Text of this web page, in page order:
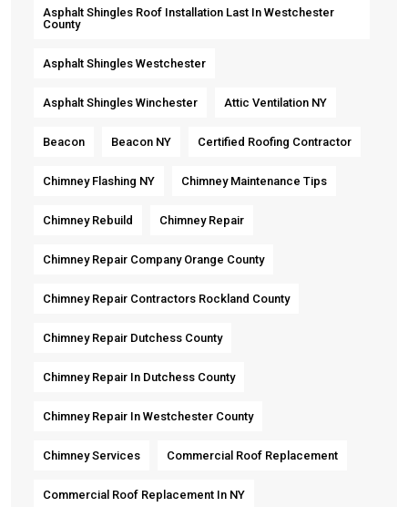
Asphalt Shingles Roof Installation Last In Westchester
County
Asphalt Shingles Westchester
Asphalt Shingles Winchester Attic Ventilation NY
Beacon Beacon NY Certified Roofing Contractor
Chimney Flashing NY Chimney Maintenance Tips
Chimney Rebuild Chimney Repair
Chimney Repair Company Orange County
Chimney Repair Contractors Rockland County
Chimney Repair Dutchess County
Chimney Repair In Dutchess County
Chimney Repair In Westchester County
Chimney Services Commercial Roof Replacement
Commercial Roof Replacement In NY